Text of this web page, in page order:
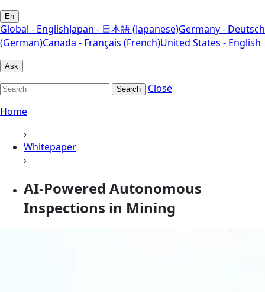
En
Global - EnglishJapan - 日本語 (Japanese)Germany - Deutsch
(German)Canada - Français (French)United States - English
Ask
Search
Close
Home
›
Whitepaper
›
AI-Powered Autonomous
Inspections in Mining